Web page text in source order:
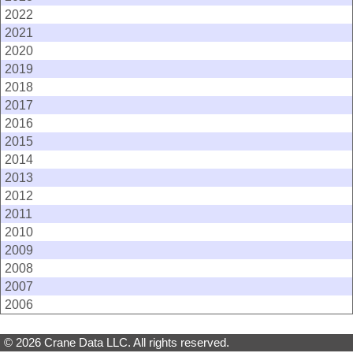
2022
2021
2020
2019
2018
2017
2016
2015
2014
2013
2012
2011
2010
2009
2008
2007
2006
© 2026 Crane Data LLC. All rights reserved.